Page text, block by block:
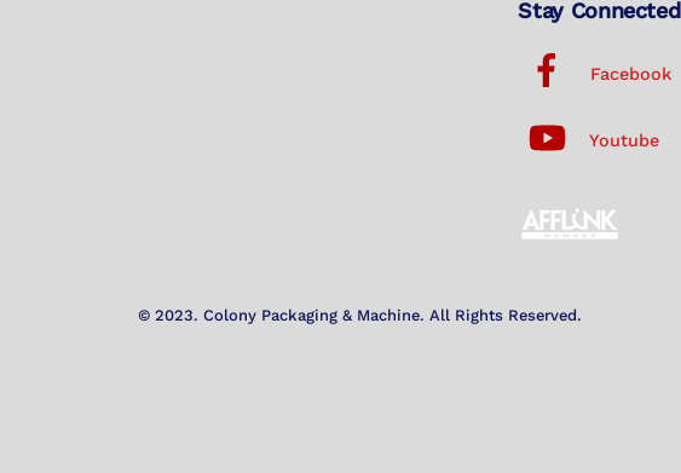
Stay Connected
Facebook
Youtube
© 2023. Colony Packaging & Machine. All Rights Reserved.